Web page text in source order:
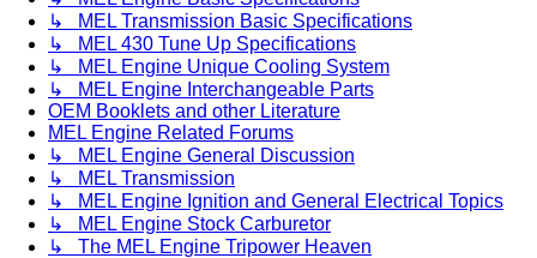
↳ MEL Transmission Basic Specifications
↳ MEL 430 Tune Up Specifications
↳ MEL Engine Unique Cooling System
↳ MEL Engine Interchangeable Parts
OEM Booklets and other Literature
MEL Engine Related Forums
↳ MEL Engine General Discussion
↳ MEL Transmission
↳ MEL Engine Ignition and General Electrical Topics
↳ MEL Engine Stock Carburetor
↳ The MEL Engine Tripower Heaven